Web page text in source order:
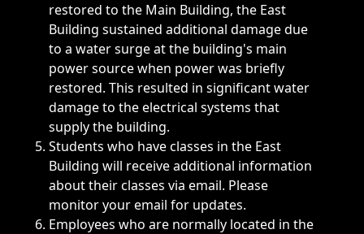
restored to the Main Building, the East
Building sustained additional damage due
to a water surge at the building's main
power source when power was briefly
restored. This resulted in significant water
damage to the electrical systems that
supply the building.
Students who have classes in the East
Building will receive additional information
about their classes via email. Please
monitor your email for updates.
Employees who are normally located in the